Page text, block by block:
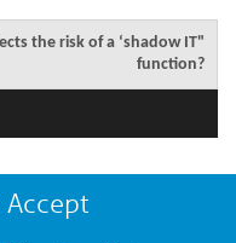
the risk of a ‘shadow IT"
function?
Accept